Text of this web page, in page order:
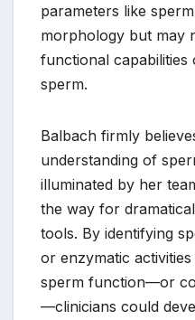
parameters like
morphology but may
functional
sperm.
Balbach firmly
understanding of
illuminated by her
the way for
tools. By identifying
or enzymatic
sperm function—or
—clinicians could